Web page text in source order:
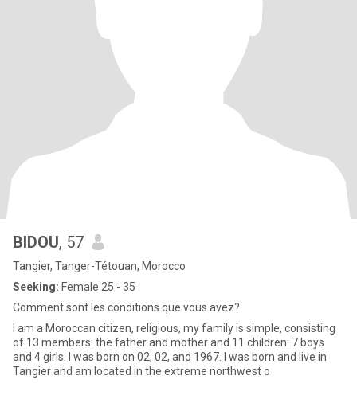
BIDOU, 57
Tangier, Tanger-Tétouan, Morocco
Seeking: Female 25 - 35
Comment sont les conditions que vous avez?
I am a Moroccan citizen, religious, my family is simple, consisting
of 13 members: the father and mother and 11 children: 7 boys
and 4 girls. I was born on 02, 02, and 1967. I was born and live in
Tangier and am located in the extreme northwest o